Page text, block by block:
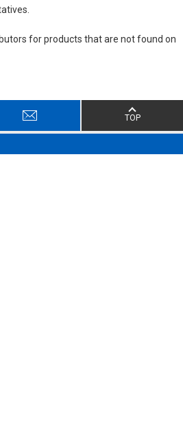
for products that are not found on
TOP